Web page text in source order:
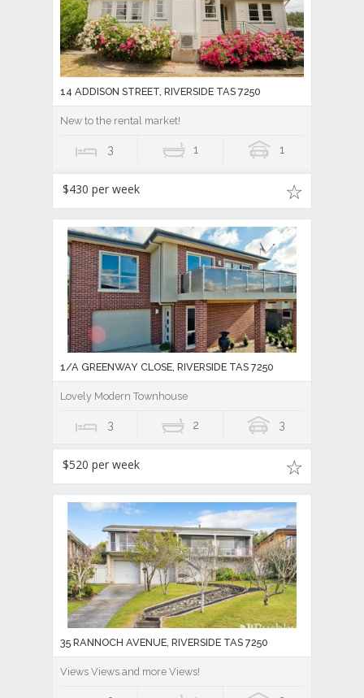
14 ADDISON STREET, RIVERSIDE TAS 7250
New to the rental market!
3 1 1
$430 per week
1/A GREENWAY CLOSE, RIVERSIDE TAS 7250
Lovely Modern Townhouse
3 2 3
$520 per week
35 RANNOCH AVENUE, RIVERSIDE TAS 7250
Views Views and more Views!